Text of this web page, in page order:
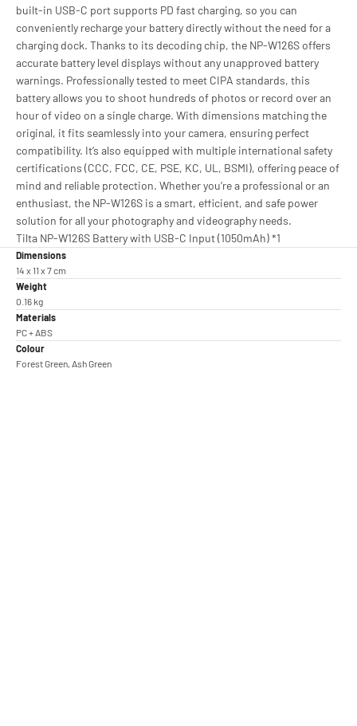
built-in USB-C port supports PD fast charging, so you can
conveniently recharge your battery directly without the need for a
charging dock. Thanks to its decoding chip, the NP-W126S offers
accurate battery level displays without any unapproved battery
warnings. Professionally tested to meet CIPA standards, this
battery allows you to shoot hundreds of photos or record over an
hour of video on a single charge. With dimensions matching the
original, it fits seamlessly into your camera, ensuring perfect
compatibility. It’s also equipped with multiple international safety
certifications (CCC, FCC, CE, PSE, KC, UL, BSMI), offering peace of
mind and reliable protection. Whether you’re a professional or an
enthusiast, the NP-W126S is a smart, efficient, and safe power
solution for all your photography and videography needs.
Tilta NP-W126S Battery with USB-C Input (1050mAh) *1
Dimensions
14 x 11 x 7 cm
Weight
0.16 kg
Materials
PC + ABS
Colour
Forest Green, Ash Green